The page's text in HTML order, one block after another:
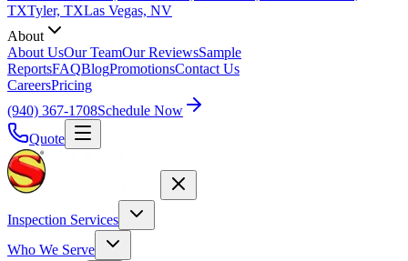
TXTyler, TXLas Vegas, NV
About
About UsOur TeamOur ReviewsSample
ReportsFAQBlogPromotionsContact Us
CareersPricing
(940) 367-1708Schedule Now
Quote
Inspection Services
Who We Serve